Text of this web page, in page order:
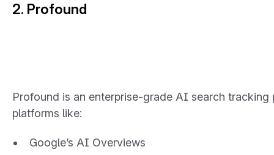
2. Profound
Profound is an enterprise-grade AI search
platforms like:
Google’s AI Overviews